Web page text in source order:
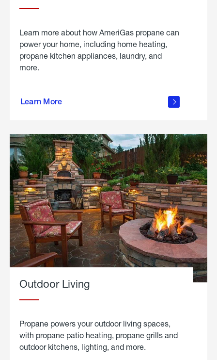
Learn more about how AmeriGas propane can
power your home, including home heating,
propane kitchen appliances, laundry, and
more.
Learn More
propane
in the
Outdoor Living
Propane powers your outdoor living spaces,
with propane patio heating, propane grills and
outdoor kitchens, lighting, and more.